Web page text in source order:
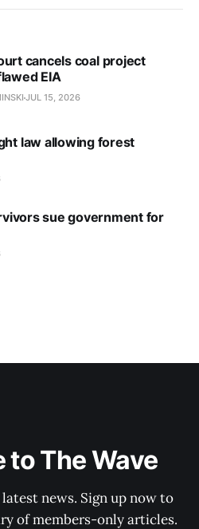
cancels coal project
EIA
JUL 15, 2026
law allowing forest
sue government for
to The Wave
news. Sign up now to
of members-only articles.